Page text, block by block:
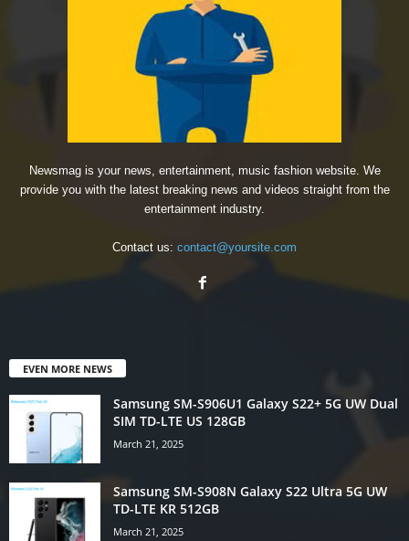
Newsmag is your news, entertainment, music fashion website. We
provide you with the latest breaking news and videos straight from the
entertainment industry.
Contact us: contact@yoursite.com
EVEN MORE NEWS
Samsung SM-S906U1 Galaxy S22+ 5G UW Dual
SIM TD-LTE US 128GB
March 21, 2025
Samsung SM-S908N Galaxy S22 Ultra 5G UW
TD-LTE KR 512GB
March 21, 2025